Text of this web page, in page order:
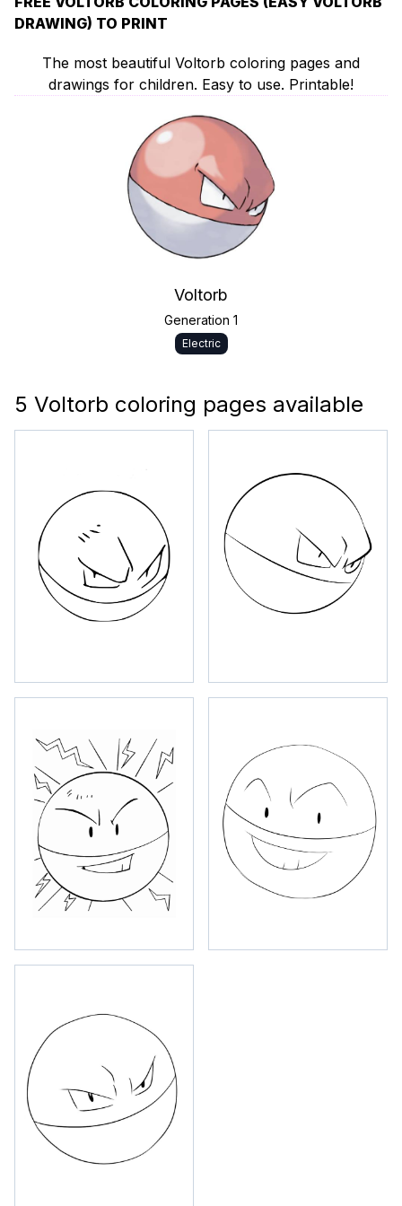
DRAWING) TO PRINT
The most beautiful Voltorb coloring pages and
drawings for children. Easy to use. Printable!
Voltorb
Generation 1
Electric
5 Voltorb coloring pages available